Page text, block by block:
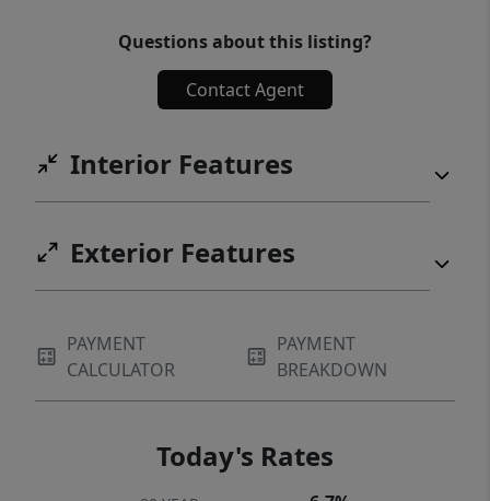
Questions about this listing?
Contact Agent
Interior Features
Exterior Features
PAYMENT
CALCULATOR
PAYMENT
BREAKDOWN
Today's Rates